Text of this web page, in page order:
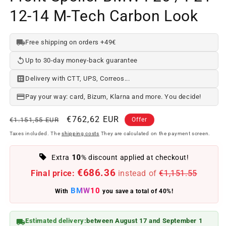
12-14 M-Tech Carbon Look
Free shipping on orders +49€
Up to 30-day money-back guarantee
Delivery with CTT, UPS, Correos...
Pay your way: card, Bizum, Klarna and more. You decide!
Regular
price
€1.151,55 EUR
Offer
price
€762,62 EUR Offer
Taxes included. The shipping costs They are calculated on the payment screen.
Extra 10% discount applied at checkout!
Final price: €686.36 instead of €1,151.55
With BMW10 you save a total of 40%!
Estimated delivery:between August 17 and September 1